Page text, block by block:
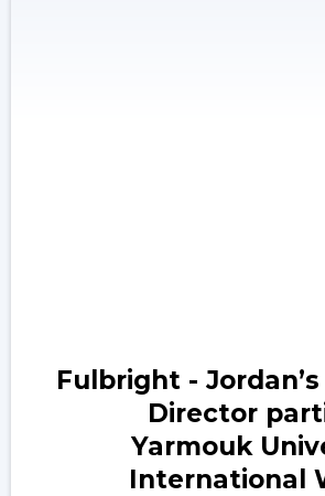
Fulbright -
Director
Yarmouk
International